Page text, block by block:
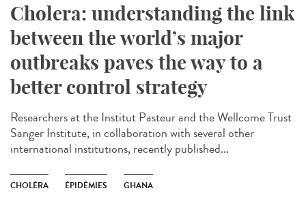
Cholera: understanding the link
between the world’s major
outbreaks paves the way to a
better control strategy
Researchers at the Institut Pasteur and the Wellcome Trust
Sanger Institute, in collaboration with several other
international institutions, recently published...
CHOLÉRA ÉPIDÉMIES GHANA